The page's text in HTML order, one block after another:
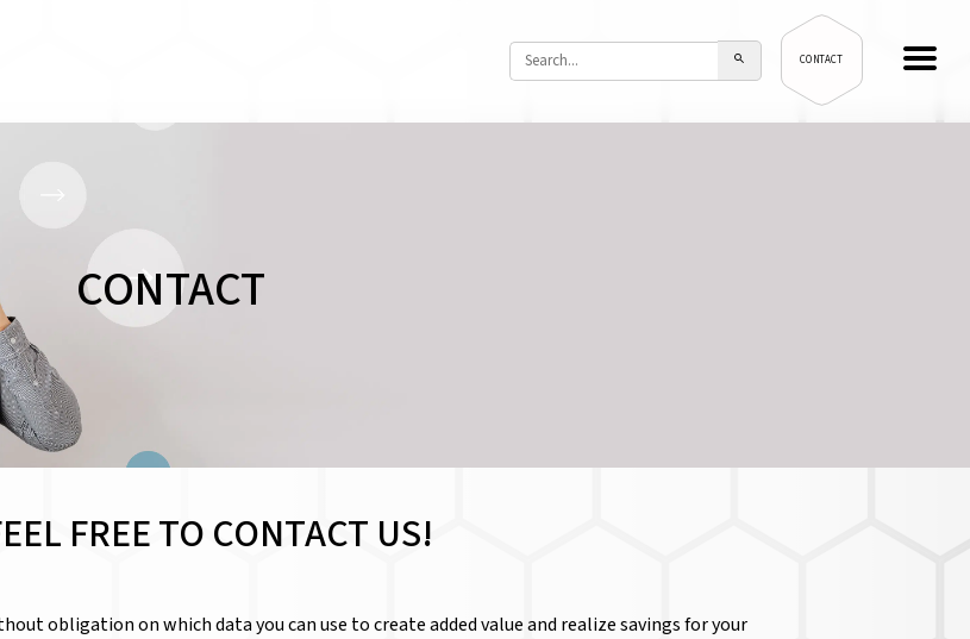
CONTACT
CONTACT
FREE TO CONTACT US!
obligation on which data you can use to create added value and realize savings for your